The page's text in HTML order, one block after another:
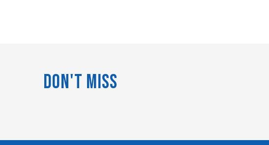
Don't Miss